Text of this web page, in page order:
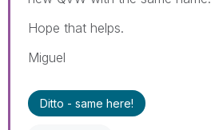
Hope that helps.
Miguel
Ditto - same here!